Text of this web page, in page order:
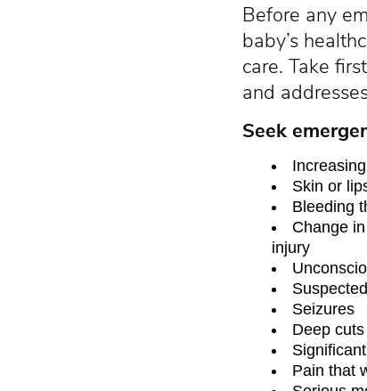
Before any
baby’s
care. Take
and
Seek
Skin or
Bleeding
Change
injury
Seizures
Deep
Pain that